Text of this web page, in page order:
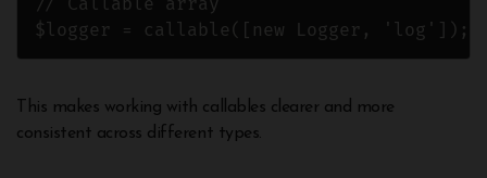
$logger = callable([new Logger, 'log']);
This makes working with callables clearer and more
consistent across different types.